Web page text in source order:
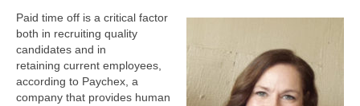
Paid time off is a critical factor
both in recruiting quality
candidates and in
retaining current employees,
according to Paychex, a
company that provides human